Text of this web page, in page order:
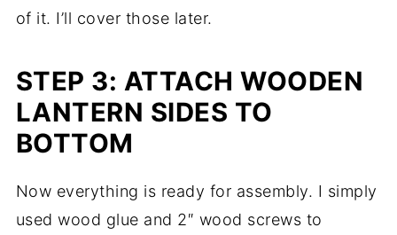
of it. I’ll cover those later.
STEP 3: ATTACH WOODEN
LANTERN SIDES TO
BOTTOM
Now everything is ready for assembly. I simply
used wood glue and 2″ wood screws to